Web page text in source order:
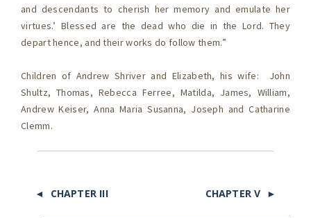
and descendants to cherish her memory and emulate her
virtues.’ Blessed are the dead who die in the Lord. They
depart hence, and their works do follow them.”
Children of Andrew Shriver and Elizabeth, his wife: John
Shultz, Thomas, Rebecca Ferree, Matilda, James, William,
Andrew Keiser, Anna Maria Susanna, Joseph and Catharine
Clemm.
◄ CHAPTER III CHAPTER V ►